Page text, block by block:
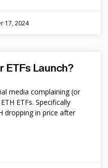
17, 2024
ETFs Launch?
media complaining (or
ETFs. Specifically
dropping in price after